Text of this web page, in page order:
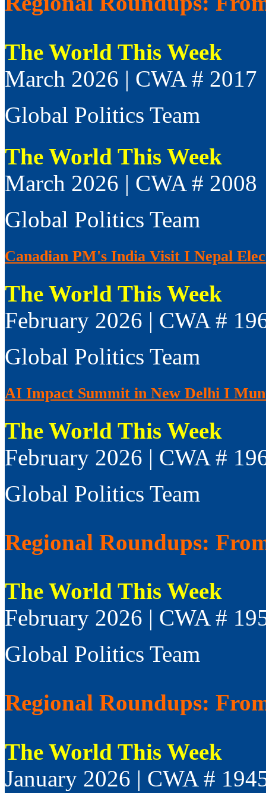
The World This Week
March 2026 | CWA # 2017
Global Politics Team
The World This Week
March 2026 | CWA # 2008
Global Politics Team
Canadian PM's India Visit I Nepal
The World This Week
February 2026 | CWA #
Global Politics Team
AI Impact Summit in New Delhi I
The World This Week
February 2026 | CWA #
Global Politics Team
Regional Roundups:
The World This Week
February 2026 | CWA #
Global Politics Team
Regional Roundups:
The World This Week
January 2026 | CWA #